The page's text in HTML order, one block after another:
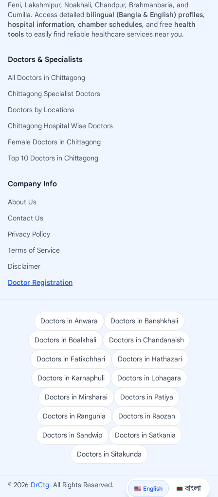
English বাংলা
Feni, Lakshmipur, Noakhali, Chandpur, Brahmanbaria, and
Cumilla. Access detailed bilingual (Bangla & English) profiles,
hospital information, chamber schedules, and free health
tools to easily find reliable healthcare services near you.
Doctors & Specialists
All Doctors in Chittagong
Chittagong Specialist Doctors
Doctors by Locations
Chittagong Hospital Wise Doctors
Female Doctors in Chittagong
Top 10 Doctors in Chittagong
Company Info
About Us
Contact Us
Privacy Policy
Terms of Service
Disclaimer
Doctor Registration
Doctors in Anwara Doctors in Banshkhali
Doctors in Boalkhali Doctors in Chandanaish
Doctors in Fatikchhari Doctors in Hathazari
Doctors in Karnaphuli Doctors in Lohagara
Doctors in Mirsharai Doctors in Patiya
Doctors in Rangunia Doctors in Raozan
Doctors in Sandwip Doctors in Satkania
Doctors in Sitakunda
© 2026 DrCtg. All Rights Reserved.